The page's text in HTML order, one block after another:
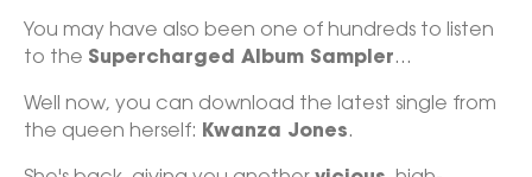
You may have also been one of hundreds to listen
to the Supercharged Album Sampler...
Well now, you can download the latest single from
the queen herself: Kwanza Jones.